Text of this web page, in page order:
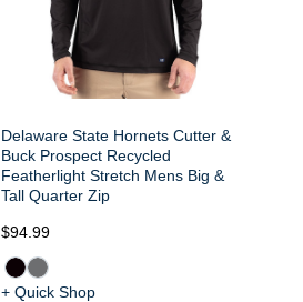
Delaware State Hornets Cutter &
Buck Prospect Recycled
Featherlight Stretch Mens Big &
Tall Quarter Zip
$94.99
+ Quick Shop